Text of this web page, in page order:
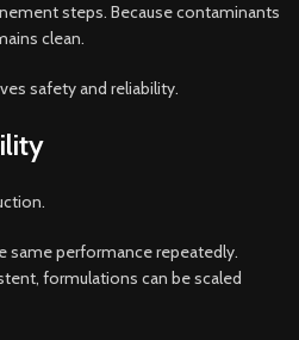
steps. Because contaminants
clean.
safety and reliability.
same performance repeatedly.
formulations can be scaled